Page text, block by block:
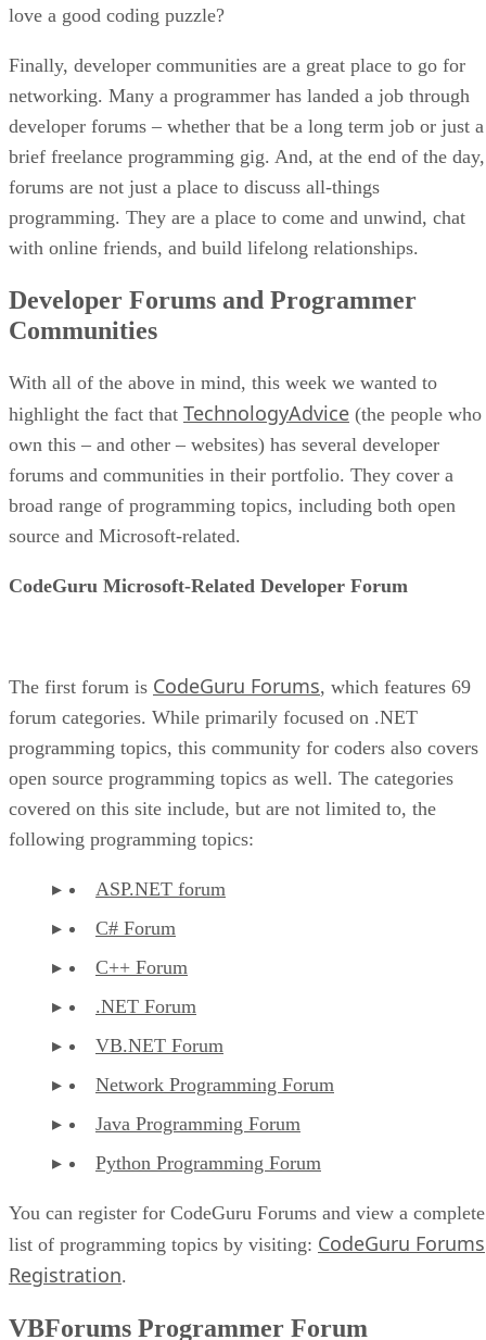
love a good coding puzzle?
Finally, developer communities are a great place to go for
networking. Many a programmer has landed a job through
developer forums – whether that be a long term job or just a
brief freelance programming gig. And, at the end of the day,
forums are not just a place to discuss all-things
programming. They are a place to come and unwind, chat
with online friends, and build lifelong relationships.
Developer Forums and Programmer
Communities
With all of the above in mind, this week we wanted to
highlight the fact that TechnologyAdvice (the people who
own this – and other – websites) has several developer
forums and communities in their portfolio. They cover a
broad range of programming topics, including both open
source and Microsoft-related.
CodeGuru Microsoft-Related Developer Forum
The first forum is CodeGuru Forums, which features 69
forum categories. While primarily focused on .NET
programming topics, this community for coders also covers
open source programming topics as well. The categories
covered on this site include, but are not limited to, the
following programming topics:
ASP.NET forum
C# Forum
C++ Forum
.NET Forum
VB.NET Forum
Network Programming Forum
Java Programming Forum
Python Programming Forum
You can register for CodeGuru Forums and view a complete
list of programming topics by visiting: CodeGuru Forums
Registration.
VBForums Programmer Forum